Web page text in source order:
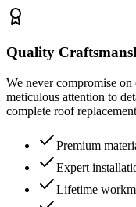
Quality
We never compromise
meticulous attention to
complete roof
Premium
Expert
Lifetime